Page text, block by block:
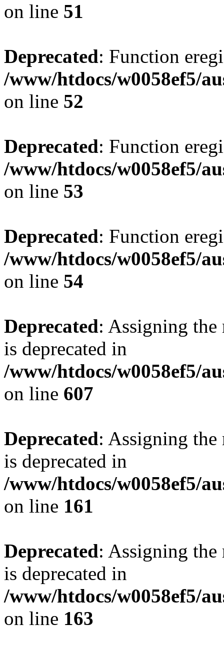
on line 51
Deprecated: Function
/www/htdocs/w0058ef5/
on line 52
Deprecated: Function
/www/htdocs/w0058ef5/
on line 53
Deprecated: Function
/www/htdocs/w0058ef5/
on line 54
Deprecated: Assigning the
is deprecated in
/www/htdocs/w0058ef5/
on line 607
Deprecated: Assigning the
is deprecated in
/www/htdocs/w0058ef5/
on line 161
Deprecated: Assigning the
is deprecated in
/www/htdocs/w0058ef5/
on line 163